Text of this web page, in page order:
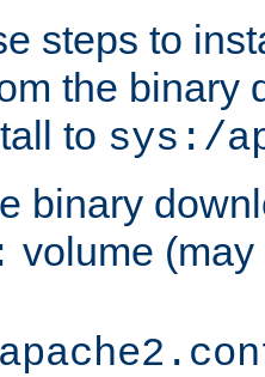
steps to
the binary
to sys:/
binary
volume